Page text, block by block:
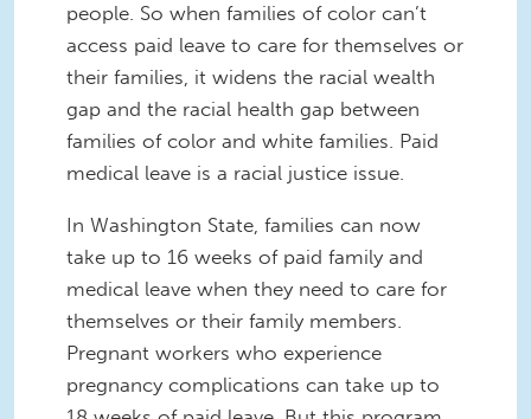
people. So when families of color can’t
access paid leave to care for themselves or
their families, it widens the racial wealth
gap and the racial health gap between
families of color and white families. Paid
medical leave is a racial justice issue.
In Washington State, families can now
take up to 16 weeks of paid family and
medical leave when they need to care for
themselves or their family members.
Pregnant workers who experience
pregnancy complications can take up to